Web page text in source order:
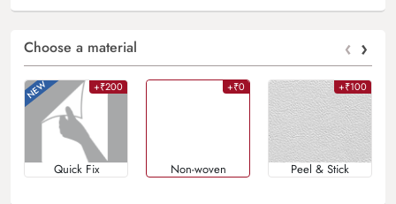
Choose a material ‹ ›
+₹200
Quick Fix
+₹0
Non-woven
+₹100
Peel & Stick